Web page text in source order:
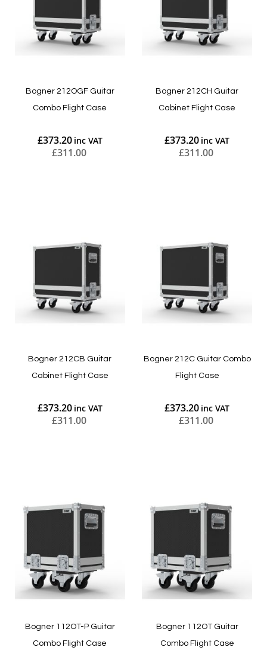
Bogner 212OGF Guitar
Combo Flight Case
£373.20
£311.00
Bogner 212CH Guitar
Cabinet Flight Case
£373.20
£311.00
Bogner 212CB Guitar
Cabinet Flight Case
£373.20
£311.00
Bogner 212C Guitar Combo
Flight Case
£373.20
£311.00
Bogner 112OT-P Guitar
Combo Flight Case
Bogner 112OT Guitar
Combo Flight Case